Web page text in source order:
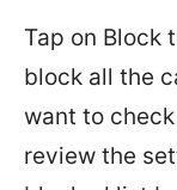
Tap on Block
block all the
want to
review the